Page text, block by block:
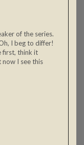
of the series.
I beg to differ!
first, think it
now I see this